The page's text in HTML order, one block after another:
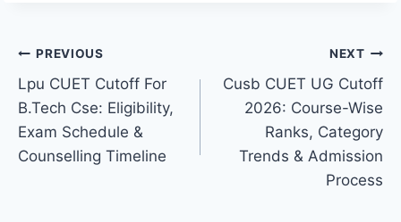
Post
navigation
PREVIOUS
Lpu CUET Cutoff For
B.Tech Cse: Eligibility,
Exam Schedule &
Counselling Timeline
NEXT
Cusb CUET UG Cutoff
2026: Course-Wise
Ranks, Category
Trends & Admission
Process